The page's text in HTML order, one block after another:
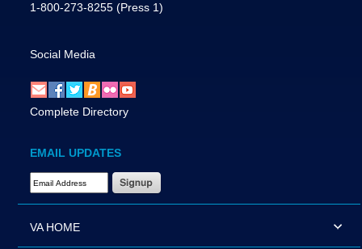
1-800-273-8255 (Press 1)
Social Media
Complete Directory
EMAIL UPDATES
Email Address Required
VA HOME